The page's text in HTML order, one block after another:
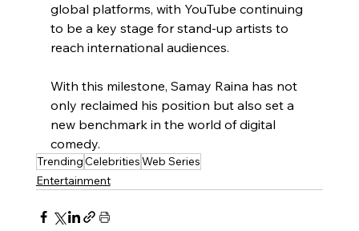
global platforms, with YouTube continuing
to be a key stage for stand-up artists to
reach international audiences.
With this milestone, Samay Raina has not
only reclaimed his position but also set a
new benchmark in the world of digital
comedy.
TrendingCelebritiesWeb Series
Entertainment